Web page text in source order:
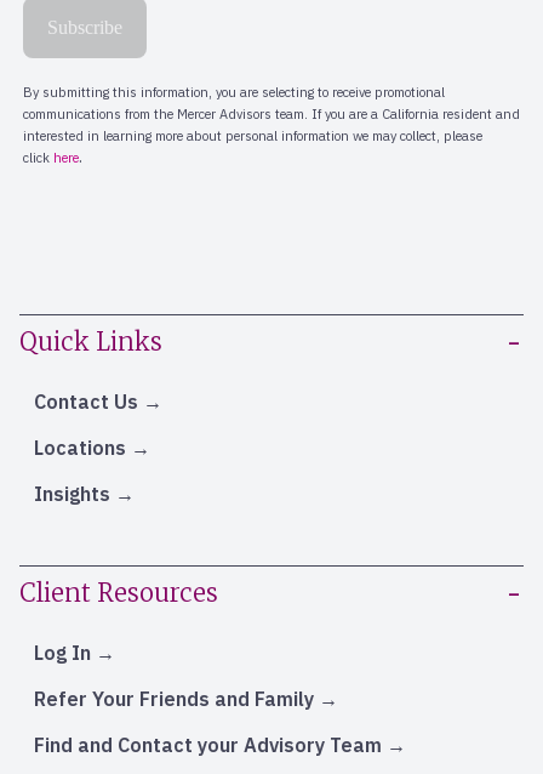
Quick Links
Contact Us
Locations
Insights
Client Resources
Log In
Refer Your Friends and Family
Find and Contact your Advisory Team